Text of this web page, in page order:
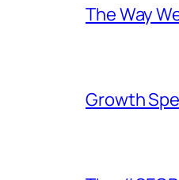
The Way
Growth